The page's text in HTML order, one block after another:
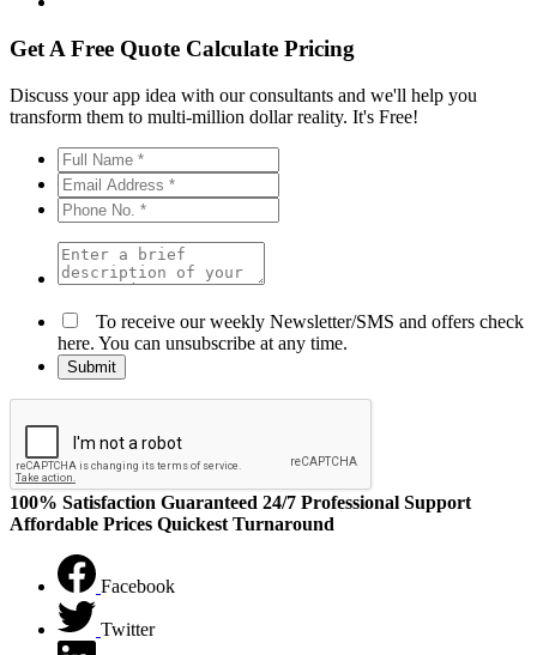
Get A Free Quote Calculate Pricing
Discuss your app idea with our consultants and we'll help you
transform them to multi-million dollar reality. It's Free!
To receive our weekly Newsletter/SMS and offers check
here. You can unsubscribe at any time.
100% Satisfaction Guaranteed 24/7 Professional Support
Affordable Prices Quickest Turnaround
Facebook
Twitter